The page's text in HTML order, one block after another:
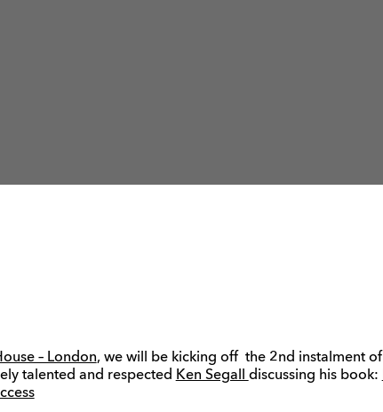
– London, we will be kicking off the 2nd instalment of
talented and respected Ken Segall discussing his book: